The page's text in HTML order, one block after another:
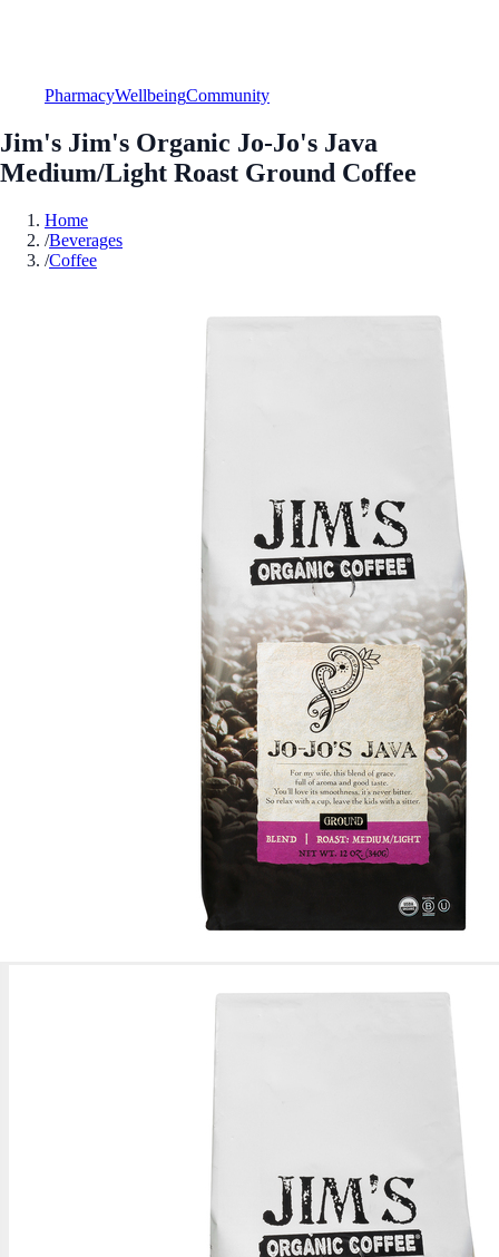
PharmacyWellbeingCommunity
Jim's Jim's Organic Jo-Jo's Java
Medium/Light Roast Ground Coffee
Home
/Beverages
/Coffee